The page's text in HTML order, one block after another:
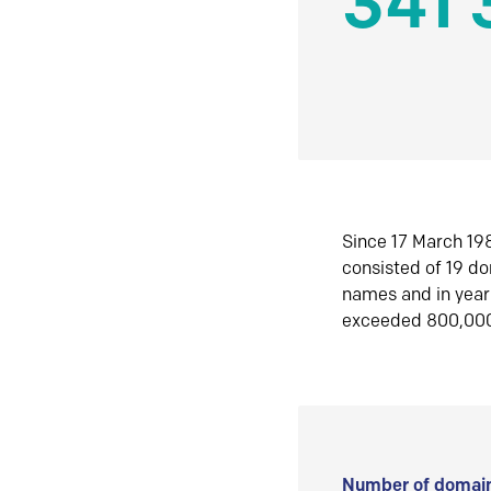
Since 17 March
consisted of 19
names and in
exceeded
Number of